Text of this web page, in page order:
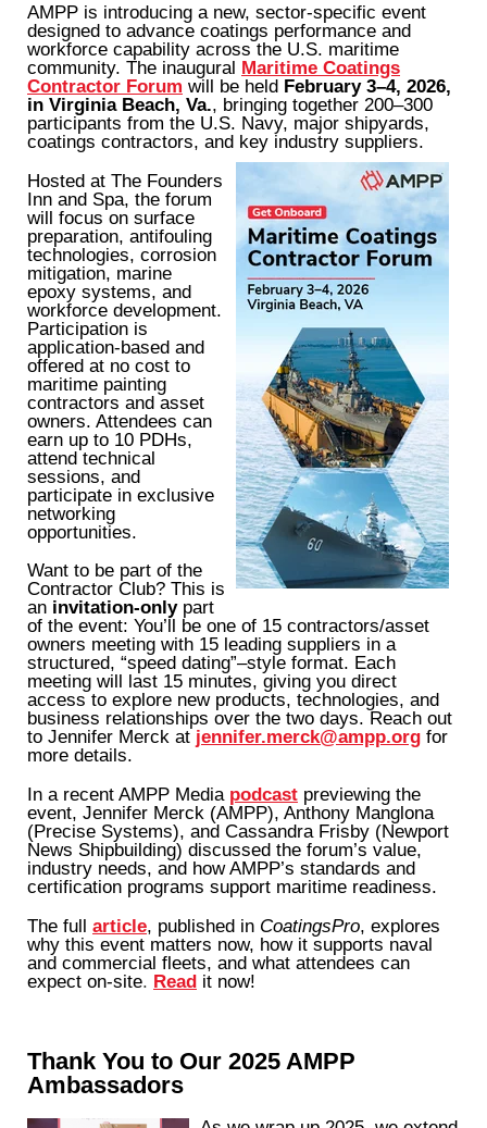
AMPP is introducing a new, sector-specific event
designed to advance coatings performance and
workforce capability across the U.S. maritime
community. The inaugural Maritime Coatings
Contractor Forum will be held February 3–4, 2026,
in Virginia Beach, Va., bringing together 200–300
participants from the U.S. Navy, major shipyards,
coatings contractors, and key industry suppliers.
Hosted at The Founders
Inn and Spa, the forum
will focus on surface
preparation, antifouling
technologies, corrosion
mitigation, marine
epoxy systems, and
workforce development.
Participation is
application-based and
offered at no cost to
maritime painting
contractors and asset
owners. Attendees can
earn up to 10 PDHs,
attend technical
sessions, and
participate in exclusive
networking
opportunities.
Want to be part of the
Contractor Club? This is
an invitation-only part
of the event: You’ll be one of 15 contractors/asset
owners meeting with 15 leading suppliers in a
structured, “speed dating”–style format. Each
meeting will last 15 minutes, giving you direct
access to explore new products, technologies, and
business relationships over the two days. Reach out
to Jennifer Merck at jennifer.merck@ampp.org for
more details.
In a recent AMPP Media podcast previewing the
event, Jennifer Merck (AMPP), Anthony Manglona
(Precise Systems), and Cassandra Frisby (Newport
News Shipbuilding) discussed the forum’s value,
industry needs, and how AMPP’s standards and
certification programs support maritime readiness.
The full article, published in CoatingsPro, explores
why this event matters now, how it supports naval
and commercial fleets, and what attendees can
expect on-site. Read it now!
Thank You to Our 2025 AMPP
Ambassadors